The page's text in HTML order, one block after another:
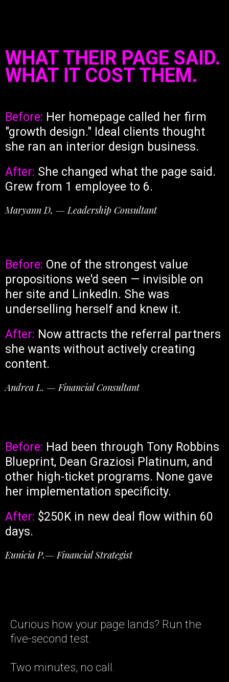
WHAT THEIR PAGE SAID.
WHAT IT COST THEM.
Before: Her homepage called her firm
"growth design." Ideal clients thought
she ran an interior design business.
After: She changed what the page said.
Grew from 1 employee to 6.
Maryann D, — Leadership Consultant
Before: One of the strongest value
propositions we'd seen — invisible on
her site and LinkedIn. She was
underselling herself and knew it.
After: Now attracts the referral partners
she wants without actively creating
content.
Andrea L. — Financial Consultant
Before: Had been through Tony Robbins
Blueprint, Dean Graziosi Platinum, and
other high-ticket programs. None gave
her implementation specificity.
After: $250K in new deal flow within 60
days.
Eunicia P.— Financial Strategist
Curious how your page lands? Run the
five-second test.
Two minutes, no call.